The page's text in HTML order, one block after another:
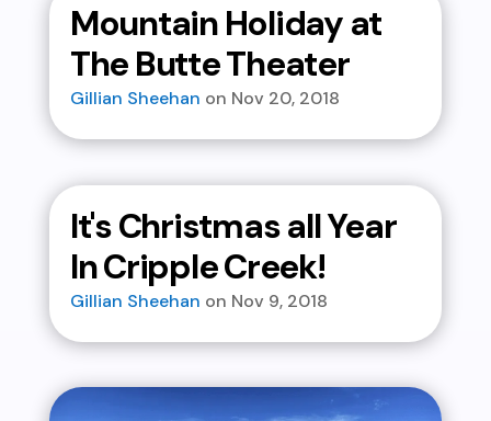
Mountain Holiday at
The Butte Theater
Gillian Sheehan Nov 20, 2018
It's Christmas all Year
In Cripple Creek!
Gillian Sheehan Nov 9, 2018